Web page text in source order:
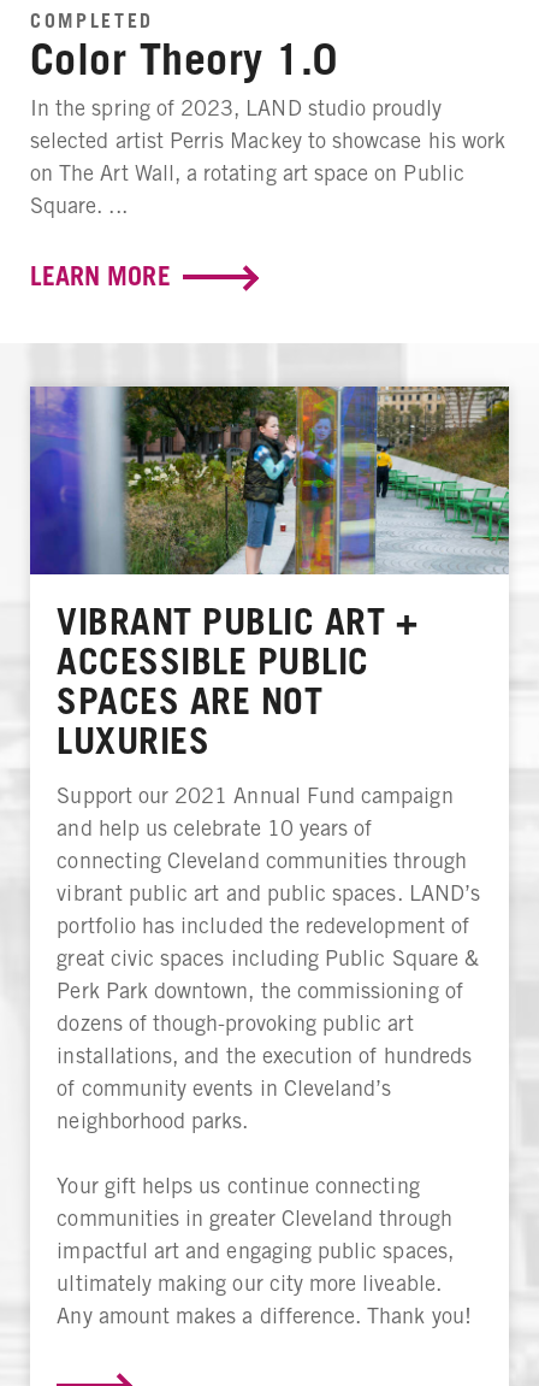
COMPLETED
Color Theory 1.0
In the spring of 2023, LAND studio proudly
selected artist Perris Mackey to showcase his work
on The Art Wall, a rotating art space on Public
Square. ...
LEARN MORE
VIBRANT PUBLIC ART +
ACCESSIBLE PUBLIC
SPACES ARE NOT
LUXURIES
Support our 2021 Annual Fund campaign
and help us celebrate 10 years of
connecting Cleveland communities through
vibrant public art and public spaces. LAND’s
portfolio has included the redevelopment of
great civic spaces including Public Square &
Perk Park downtown, the commissioning of
dozens of though-provoking public art
installations, and the execution of hundreds
of community events in Cleveland’s
neighborhood parks.
Your gift helps us continue connecting
communities in greater Cleveland through
impactful art and engaging public spaces,
ultimately making our city more liveable.
Any amount makes a difference. Thank you!